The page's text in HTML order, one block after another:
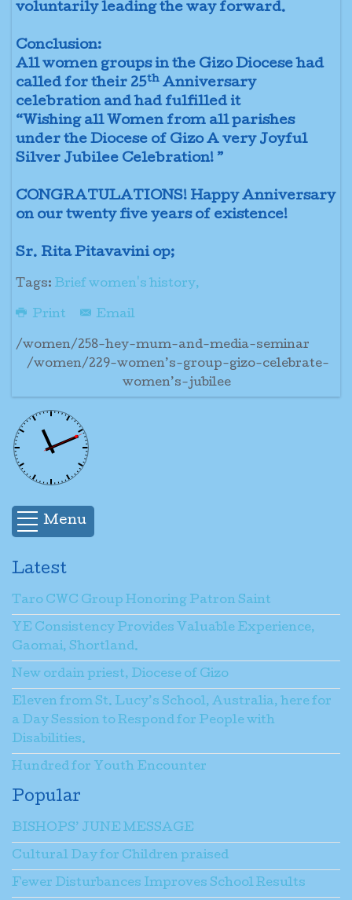
voluntarily leading the way forward.
Conclusion:
All women groups in the Gizo Diocese had
called for their 25th Anniversary
celebration and had fulfilled it
“Wishing all Women from all parishes
under the Diocese of Gizo A very Joyful
Silver Jubilee Celebration! ”
CONGRATULATIONS! Happy Anniversary
on our twenty five years of existence!
Sr. Rita Pitavavini op;
Tags: Brief women's history,
Print Email
/women/258-hey-mum-and-media-seminar
/women/229-women’s-group-gizo-celebrate-
women’s-jubilee
Menu
Latest
Taro CWC Group Honoring Patron Saint
YE Consistency Provides Valuable Experience,
Gaomai, Shortland.
New ordain priest, Diocese of Gizo
Eleven from St. Lucy’s School, Australia, here for
a Day Session to Respond for People with
Disabilities.
Hundred for Youth Encounter
Popular
BISHOPS’ JUNE MESSAGE
Cultural Day for Children praised
Fewer Disturbances Improves School Results